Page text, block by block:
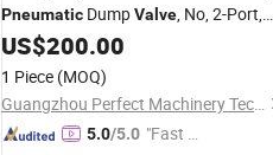
Pneumatic DumpValve, No, 2-Port,
90K 20475871 20468617
US$200.00
1 Piece (MOQ)
Guangzhou Perfect Machinery Technology Co., Ltd.
5.0/5.0 "Fast D